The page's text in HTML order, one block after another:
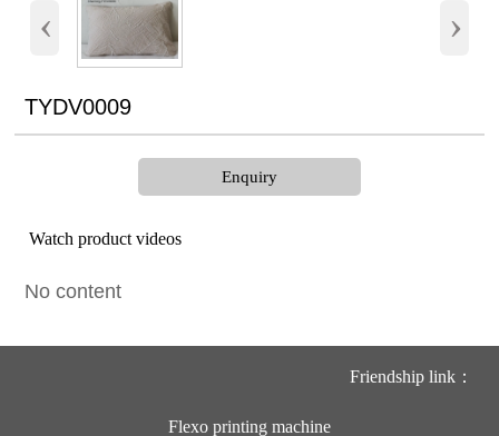
‹ ›
TYDV0009
Enquiry
Watch product videos
No content
Friendship link：
Flexo printing machine